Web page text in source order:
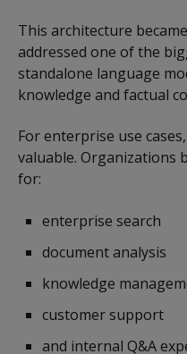
This architecture
addressed one of the
standalone language
knowledge and factual
For enterprise use
valuable. Organizations
for:
enterprise search
document analysis
knowledge
customer support
and internal Q&A